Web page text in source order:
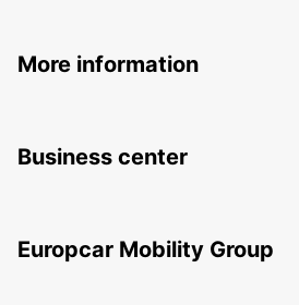
More information
Business center
Europcar Mobility Group